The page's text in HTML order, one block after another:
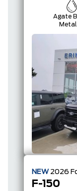
Agate
NEW 2026
F-150